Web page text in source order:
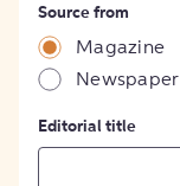
Source from
Magazine
Newspaper
Editorial title